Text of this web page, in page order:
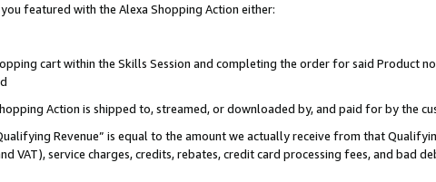
featured with the Alexa Shopping Action either:
cart within the Skills Session and completing the order for said Product
Action is shipped to, streamed, or downloaded by, and paid for by the
Revenue” is equal to the amount we actually receive from that
VAT), service charges, credits, rebates, credit card processing fees, and bad